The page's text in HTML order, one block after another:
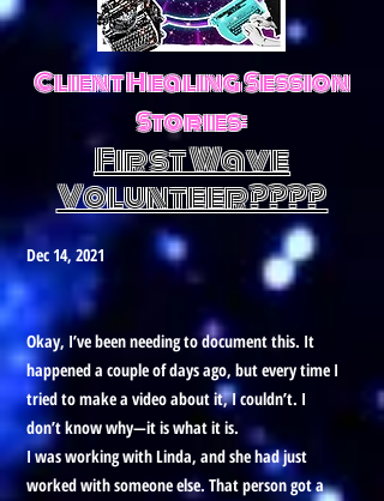
Client Healing Session
Stories:
First Wave
Volunteer????
Dec 14, 2021
Okay, I’ve been needing to document this. It
happened a couple of days ago, but every time I
tried to make a video about it, I couldn’t. I
don’t know why—it is what it is.
I was working with Linda, and she had just
worked with someone else. That person got a